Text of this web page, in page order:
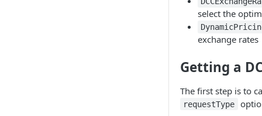
select the
exchange rates
Getting a
The first step is to
requestType